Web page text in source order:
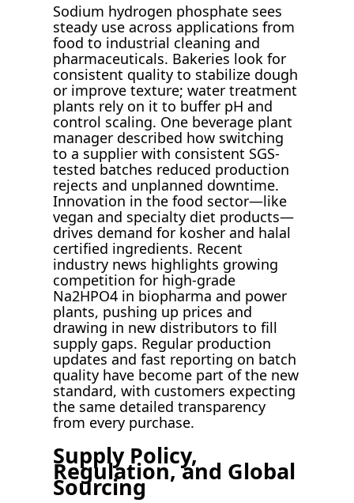
Sodium hydrogen phosphate sees
steady use across applications from
food to industrial cleaning and
pharmaceuticals. Bakeries look for
consistent quality to stabilize dough
or improve texture; water treatment
plants rely on it to buffer pH and
control scaling. One beverage plant
manager described how switching
to a supplier with consistent SGS-
tested batches reduced production
rejects and unplanned downtime.
Innovation in the food sector—like
vegan and specialty diet products—
drives demand for kosher and halal
certified ingredients. Recent
industry news highlights growing
competition for high-grade
Na2HPO4 in biopharma and power
plants, pushing up prices and
drawing in new distributors to fill
supply gaps. Regular production
updates and fast reporting on batch
quality have become part of the new
standard, with customers expecting
the same detailed transparency
from every purchase.
Supply Policy,
Regulation, and Global
Sourcing